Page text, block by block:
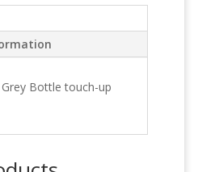
Grey Bottle touch-up